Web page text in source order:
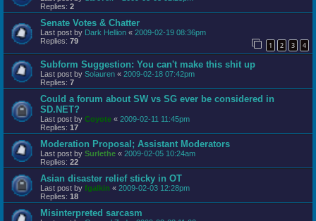
Replies: 2
Senate Votes & Chatter
Last post by Dark Hellion « 2009-02-19 08:36pm
Replies: 79 1 2 3 4
Subform Suggestion: You can't make this shit up
Last post by Solauren « 2009-02-18 07:42pm
Replies: 7
Could a forum about SW vs SG ever be considered in
SD.NET?
Last post by Coyote « 2009-02-11 11:45pm
Replies: 17
Moderation Proposal; Assistant Moderators
Last post by Surlethe « 2009-02-05 10:24am
Replies: 22
Asian disaster relief sticky in OT
Last post by fgalkin « 2009-02-03 12:28pm
Replies: 18
Misinterpreted sarcasm